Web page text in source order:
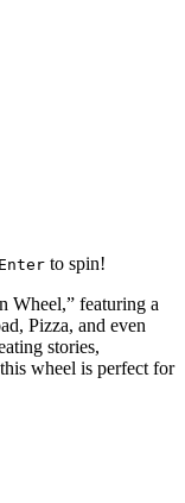
to spin!
Wheel,” featuring a
Pizza, and even
stories,
wheel is perfect for